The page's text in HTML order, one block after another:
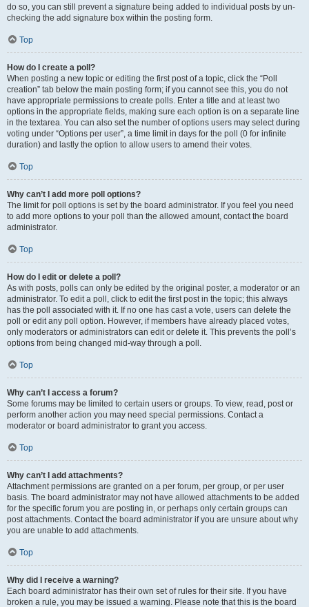
do so, you can still prevent a signature being added to individual posts by un-
checking the add signature box within the posting form.
Top
How do I create a poll?
When posting a new topic or editing the first post of a topic, click the “Poll
creation” tab below the main posting form; if you cannot see this, you do not
have appropriate permissions to create polls. Enter a title and at least two
options in the appropriate fields, making sure each option is on a separate line
in the textarea. You can also set the number of options users may select during
voting under “Options per user”, a time limit in days for the poll (0 for infinite
duration) and lastly the option to allow users to amend their votes.
Top
Why can’t I add more poll options?
The limit for poll options is set by the board administrator. If you feel you need
to add more options to your poll than the allowed amount, contact the board
administrator.
Top
How do I edit or delete a poll?
As with posts, polls can only be edited by the original poster, a moderator or an
administrator. To edit a poll, click to edit the first post in the topic; this always
has the poll associated with it. If no one has cast a vote, users can delete the
poll or edit any poll option. However, if members have already placed votes,
only moderators or administrators can edit or delete it. This prevents the poll’s
options from being changed mid-way through a poll.
Top
Why can’t I access a forum?
Some forums may be limited to certain users or groups. To view, read, post or
perform another action you may need special permissions. Contact a
moderator or board administrator to grant you access.
Top
Why can’t I add attachments?
Attachment permissions are granted on a per forum, per group, or per user
basis. The board administrator may not have allowed attachments to be added
for the specific forum you are posting in, or perhaps only certain groups can
post attachments. Contact the board administrator if you are unsure about why
you are unable to add attachments.
Top
Why did I receive a warning?
Each board administrator has their own set of rules for their site. If you have
broken a rule, you may be issued a warning. Please note that this is the board